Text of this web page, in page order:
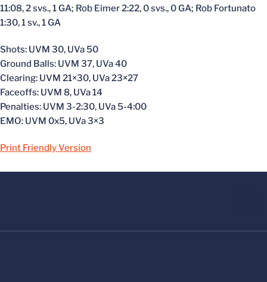
11:08, 2 svs., 1 GA; Rob Eimer 2:22, 0 svs., 0 GA; Rob Fortunato
1:30, 1 sv., 1 GA
Shots: UVM 30, UVa 50
Ground Balls: UVM 37, UVa 40
Clearing: UVM 21×30, UVa 23×27
Faceoffs: UVM 8, UVa 14
Penalties: UVM 3-2:30, UVa 5-4:00
EMO: UVM 0x5, UVa 3×3
Print Friendly Version